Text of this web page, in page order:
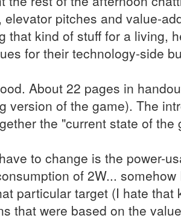
pitches and value-
that kind of stuff for a living,
for their technology-side
About 22 pages in
version of the game). The
the "current state of the
to change is the power-
of 2W...
particular target (I hate that
that were based on the